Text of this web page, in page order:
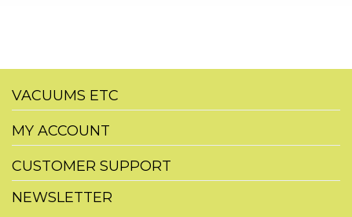
VACUUMS ETC
MY ACCOUNT
CUSTOMER SUPPORT
NEWSLETTER